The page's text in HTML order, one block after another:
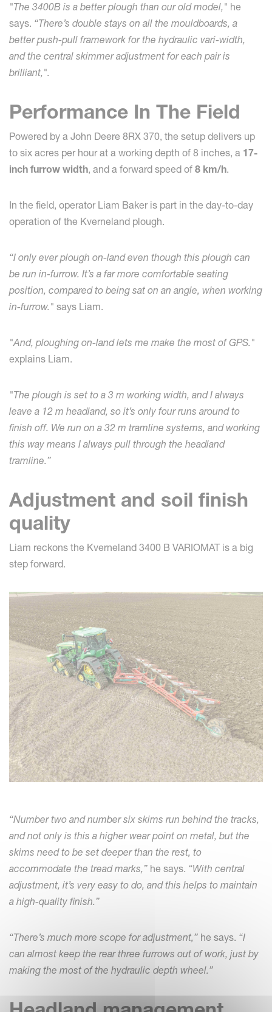
"The 3400B is a better plough than our old model," he
says. “There’s double stays on all the mouldboards, a
better push-pull framework for the hydraulic vari-width,
and the central skimmer adjustment for each pair is
brilliant,".
Performance In The Field
Powered by a John Deere 8RX 370, the setup delivers up
to six acres per hour at a working depth of 8 inches, a 17-
inch furrow width, and a forward speed of 8 km/h.
In the field, operator Liam Baker is part in the day-to-day
operation of the Kverneland plough.
“I only ever plough on-land even though this plough can
be run in-furrow. It’s a far more comfortable seating
position, compared to being sat on an angle, when working
in-furrow." says Liam.
"And, ploughing on-land lets me make the most of GPS."
explains Liam.
"The plough is set to a 3 m working width, and I always
leave a 12 m headland, so it’s only four runs around to
finish off. We run on a 32 m tramline systems, and working
this way means I always pull through the headland
tramline.”
Adjustment and soil finish
quality
Liam reckons the Kverneland 3400 B VARIOMAT is a big
step forward.
“Number two and number six skims run behind the tracks,
and not only is this a higher wear point on metal, but the
skims need to be set deeper than the rest, to
accommodate the tread marks,” he says. “With central
adjustment, it’s very easy to do, and this helps to maintain
a high-quality finish.”
“There’s much more scope for adjustment,” he says. “I
can almost keep the rear three furrows out of work, just by
making the most of the hydraulic depth wheel.”